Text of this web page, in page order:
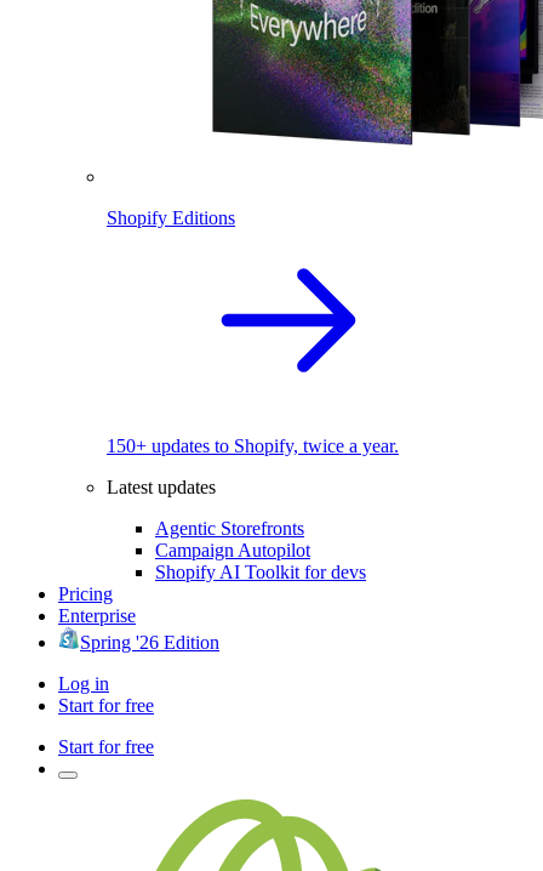
Shopify Editions
150+ updates to Shopify, twice a year.
Latest updates
Agentic Storefronts
Campaign Autopilot
Shopify AI Toolkit for devs
Pricing
Enterprise
Spring '26 Edition
Log in
Start for free
Start for free